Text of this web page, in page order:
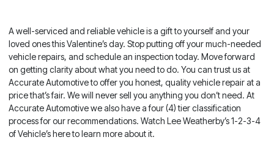
A well-serviced and reliable vehicle is a gift to yourself and your
loved ones this Valentine’s day. Stop putting off your much-needed
vehicle repairs, and schedule an inspection today. Move forward
on getting clarity about what you need to do. You can trust us at
Accurate Automotive to offer you honest, quality vehicle repair at a
price that’s fair. We will never sell you anything you don’t need. At
Accurate Automotive we also have a four (4) tier classification
process for our recommendations. Watch Lee Weatherby’s 1-2-3-4
of Vehicle’s hereto learn more about it.